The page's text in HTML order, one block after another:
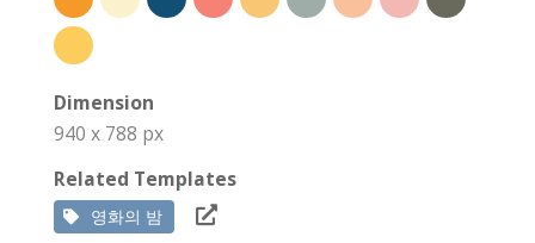
Dimension
940 x 788 px
Related Templates
영화의 밤